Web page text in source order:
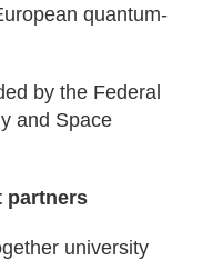
quantum-
by the Federal
and Space
partners
university